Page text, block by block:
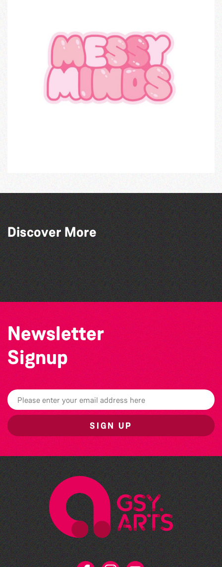
Discover More
Herm Art Retreat 2026
Colouring Takeover
Guille-Alles Library at the West Show!
Community Library Crafts
Newsletter
Signup
SIGN UP